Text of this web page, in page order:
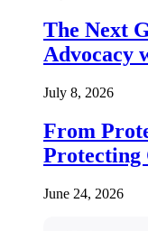
The Next
Advocacy
July 8, 2026
From
Protecting
June 24, 2026